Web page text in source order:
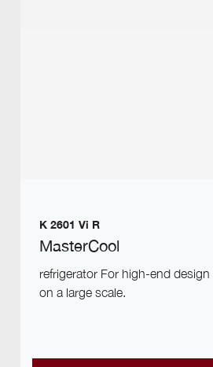
K 2601 Vi R
MasterCool
refrigerator For high-end
on a large scale.